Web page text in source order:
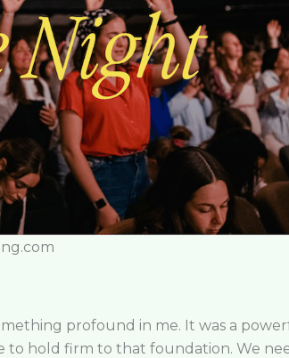
profound in me. It was a
to hold firm to that foundation. We